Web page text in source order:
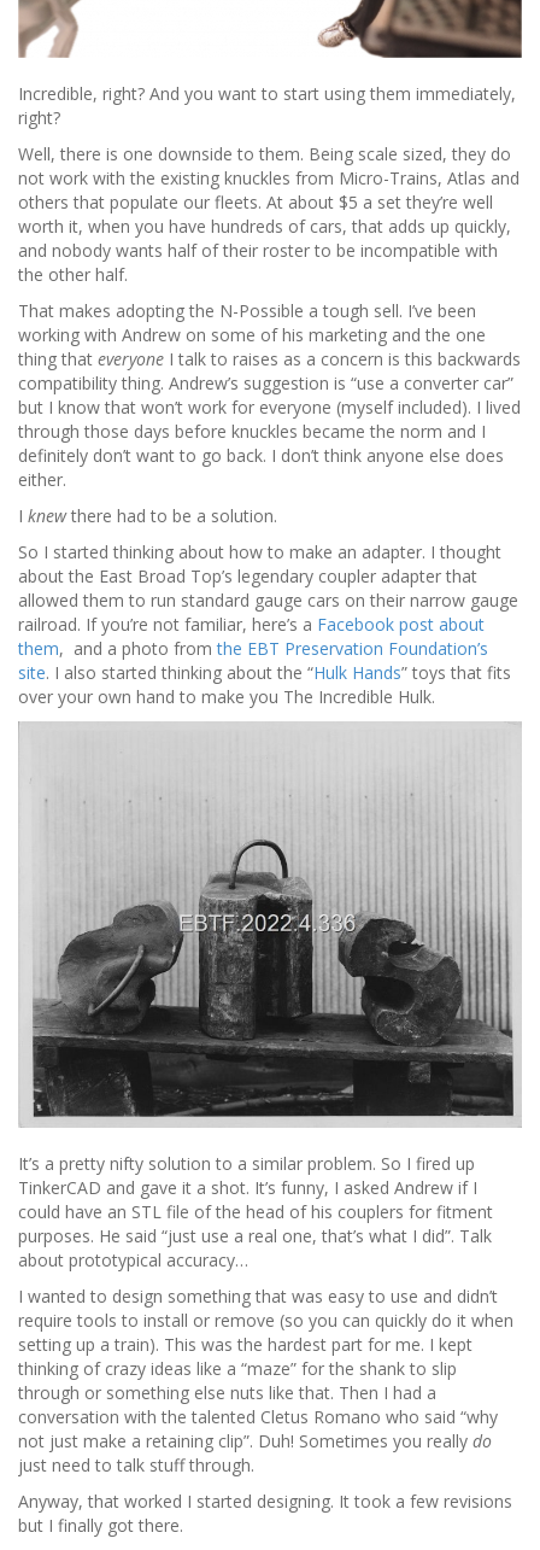
Incredible, right? And you want to start using them immediately,
right?
Well, there is one downside to them. Being scale sized, they do
not work with the existing knuckles from Micro-Trains, Atlas and
others that populate our fleets. At about $5 a set they’re well
worth it, when you have hundreds of cars, that adds up quickly,
and nobody wants half of their roster to be incompatible with
the other half.
That makes adopting the N-Possible a tough sell. I’ve been
working with Andrew on some of his marketing and the one
thing that everyone I talk to raises as a concern is this backwards
compatibility thing. Andrew’s suggestion is “use a converter car”
but I know that won’t work for everyone (myself included). I lived
through those days before knuckles became the norm and I
definitely don’t want to go back. I don’t think anyone else does
either.
I knewthere had to be a solution.
So I started thinking about how to make an adapter. I thought
about the East Broad Top’s legendary coupler adapter that
allowed them to run standard gauge cars on their narrow gauge
railroad. If you’re not familiar, here’s a Facebook post about
them, and a photo fromthe EBT Preservation Foundation’s
site. I also started thinking about the “Hulk Hands” toys that fits
over your own hand to make you The Incredible Hulk.
It’s a pretty nifty solution to a similar problem. So I fired up
TinkerCAD and gave it a shot. It’s funny, I asked Andrew if I
could have an STL file of the head of his couplers for fitment
purposes. He said “just use a real one, that’s what I did”. Talk
about prototypical accuracy…
I wanted to design something that was easy to use and didn’t
require tools to install or remove (so you can quickly do it when
setting up a train). This was the hardest part for me. I kept
thinking of crazy ideas like a “maze” for the shank to slip
through or something else nuts like that. Then I had a
conversation with the talented Cletus Romano who said “why
not just make a retaining clip”. Duh! Sometimes you really do
just need to talk stuff through.
Anyway, that worked I started designing. It took a few revisions
but I finally got there.